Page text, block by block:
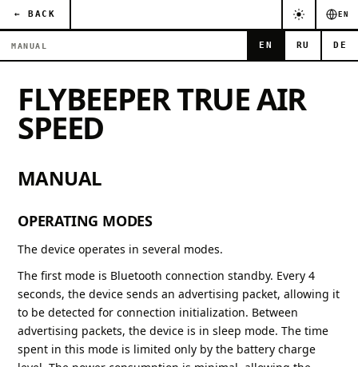
← BACK EN
MANUAL EN RU DE
FLYBEEPER TRUE AIR
SPEED
MANUAL
OPERATING MODES
The device operates in several modes.
The first mode is Bluetooth connection standby. Every 4
seconds, the device sends an advertising packet, allowing it
to be detected for connection initialization. Between
advertising packets, the device is in sleep mode. The time
spent in this mode is limited only by the battery charge